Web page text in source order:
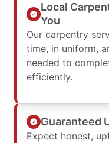
Local
You
Our carpentry
time, in uniform,
needed to
efficiently.
Guaranteed
Expect honest,